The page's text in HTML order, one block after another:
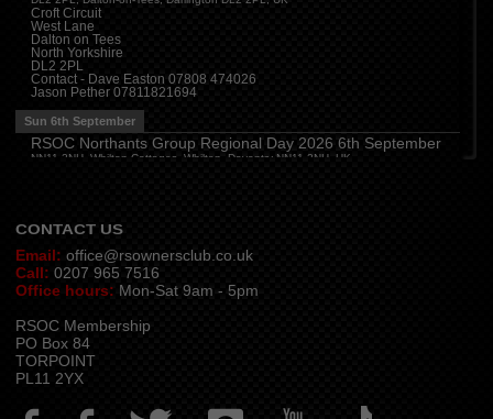
Juniper Farm - Dining & Carvery, Manchester Rd, Woolston, Warrington WA3 6DR
Cumbria(8:00 pm
Stoneybeck Inn, Stoneybeck
Thu 13th August
Devon(7:30 pm)
The Dartbridge Inn, Totnes Rd, Buckfastliegh, TQ11 0JR
Hampshire and Berkshire(7:00 pm)
The Longbridge Mill, Sherfield on Loddon, Hook RG27 0DL, UK
Croft Circuit
West Lane
Dalton on Tees
North Yorkshire
DL2 2PL
Contact - Dave Easton 07808 474026
Jason Pether 07811821694
Sun 6th September
RSOC Northants Group Regional Day 2026 6th September
NN11 2NH, Whilton Cottages, Whilton, Daventry NN11 2NH, UK
CONTACT US
Email: office@rsownersclub.co.uk
Call: 0207 965 7516
Office hours: Mon-Sat 9am - 5pm
RSOC Membership
PO Box 84
TORPOINT
PL11 2YX